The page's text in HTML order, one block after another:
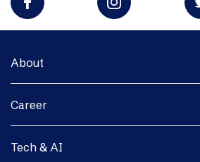
About
Career
Tech & AI